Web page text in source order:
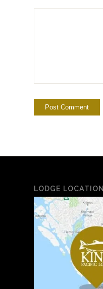
LODGE LOCATION